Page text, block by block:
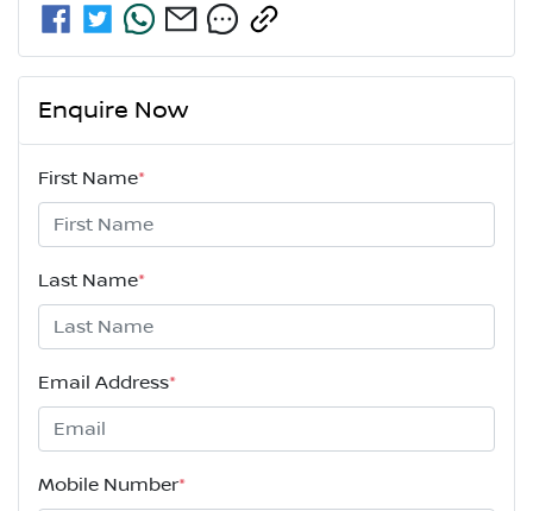
Enquire Now
First Name*
Last Name*
Email Address*
Mobile Number*